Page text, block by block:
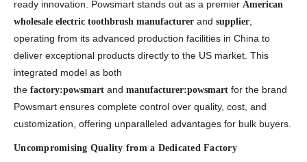
ready innovation. Powsmart stands out as a premier American
wholesale electric toothbrush manufacturer and supplier,
operating from its advanced production facilities in China to
deliver exceptional products directly to the US market. This
integrated model as both
the factory:powsmart and manufacturer:powsmart for the brand
Powsmart ensures complete control over quality, cost, and
customization, offering unparalleled advantages for bulk buyers.
Uncompromising Quality from a Dedicated Factory